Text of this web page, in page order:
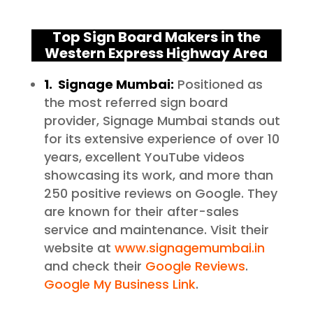
Top Sign Board Makers in the
Western Express Highway Area
1. Signage Mumbai: Positioned as
the most referred sign board
provider, Signage Mumbai stands out
for its extensive experience of over 10
years, excellent YouTube videos
showcasing its work, and more than
250 positive reviews on Google. They
are known for their after-sales
service and maintenance. Visit their
website at www.signagemumbai.in
and check their Google Reviews.
Google My Business Link.